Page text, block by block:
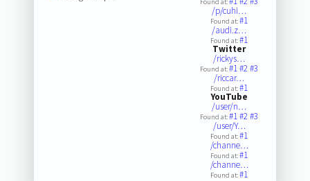
/p/cuhi…
Found at:#1
/audi.z…
Found at:#1
Twitter
/rickys…
Found at:#1#2#3
/riccar…
Found at:#1
YouTube
/user/n…
Found at:#1#2#3
/user/Y…
Found at:#1
/channe…
Found at:#1
/channe…
Found at:#1